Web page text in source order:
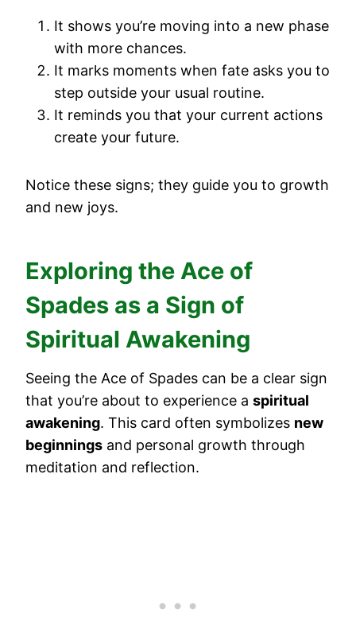
It shows you’re moving into a new phase
with more chances.
It marks moments when fate asks you to
step outside your usual routine.
It reminds you that your current actions
create your future.
Notice these signs; they guide you to growth
and new joys.
Exploring the Ace of
Spades as a Sign of
Spiritual Awakening
Seeing the Ace of Spades can be a clear sign
that you’re about to experience a spiritual
awakening. This card often symbolizes new
beginnings and personal growth through
meditation and reflection.